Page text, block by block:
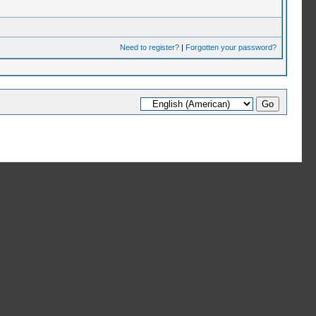
Need to register?| Forgotten your password?